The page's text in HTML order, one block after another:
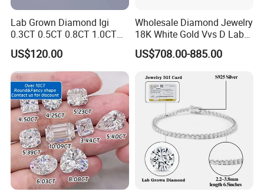
Lab Grown Diamond Igi
0.3CT 0.5CT 0.8CT 1.0CT
Hpht CVD Diamond
US$120.00
Wholesale Diamond Jewelry
18K White Gold Vvs D Lab
Grown Diamond Ring
US$708.00-885.00